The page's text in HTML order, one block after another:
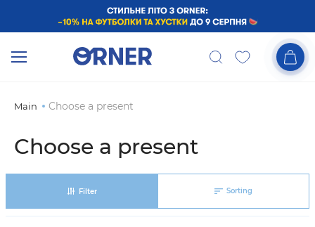
Main Choose a present
Choose a present
Filter Sorting